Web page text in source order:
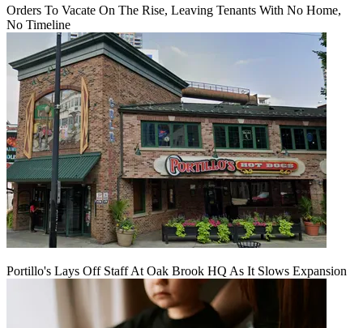
Orders To Vacate On The Rise, Leaving Tenants With No Home,
No Timeline
Portillo's Lays Off Staff At Oak Brook HQ As It Slows Expansion